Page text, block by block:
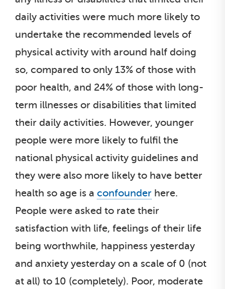
daily activities were much more likely to
undertake the recommended levels of
physical activity with around half doing
so, compared to only 13% of those with
poor health, and 24% of those with long-
term illnesses or disabilities that limited
their daily activities. However, younger
people were more likely to fulfil the
national physical activity guidelines and
they were also more likely to have better
health so age is a confounder here.
People were asked to rate their
satisfaction with life, feelings of their life
being worthwhile, happiness yesterday
and anxiety yesterday on a scale of 0 (not
at all) to 10 (completely). Poor, moderate